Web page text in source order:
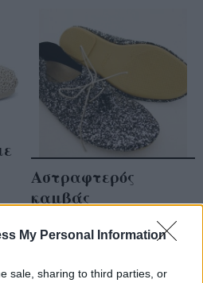
My Personal Information
sale, sharing to third parties, or
Αστραφτερός
καμβάς